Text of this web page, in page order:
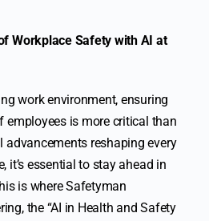
Workplace Safety with AI at
work environment, ensuring
employees is more critical than
advancements reshaping every
it’s essential to stay ahead in
is where Safetyman
the “AI in Health and Safety